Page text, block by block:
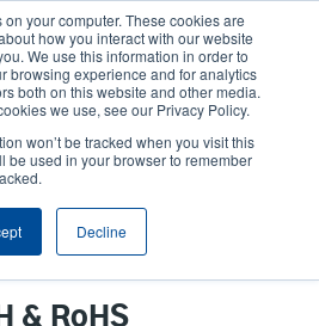
your computer. These cookies are
how you interact with our website
We use this information in order to
browsing experience and for analytics
both on this website and other media.
we use, see our Privacy Policy.
won’t be tracked when you visit this
be used in your browser to remember
Decline
User
account
User
Header
Product Selector Contact Sales
& RoHS